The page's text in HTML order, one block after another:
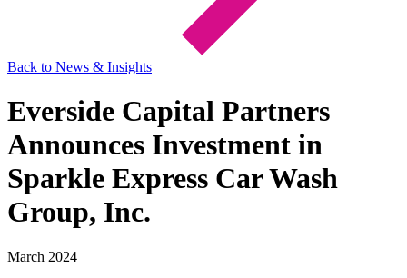
Back to News & Insights
Everside Capital Partners
Announces Investment in
Sparkle Express Car Wash
Group, Inc.
March 2024